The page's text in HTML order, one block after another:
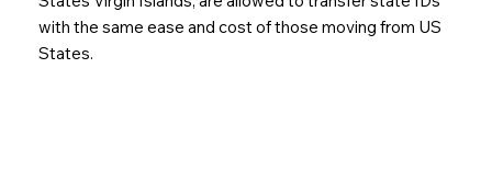
with the same ease and cost of those moving from US
States.